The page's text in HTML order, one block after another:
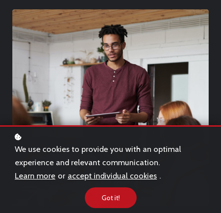
We use cookies to provide you with an optimal
experience and relevant communication.
Learn more or accept individual cookies .
Got it!